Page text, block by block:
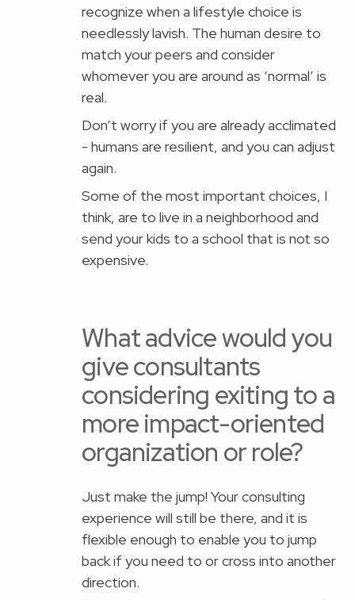
recognize when a lifestyle choice is
needlessly lavish. The human desire to
match your peers and consider
whomever you are around as ‘normal’ is
real.
Don’t worry if you are already acclimated
- humans are resilient, and you can adjust
again.
Some of the most important choices, I
think, are to live in a neighborhood and
send your kids to a school that is not so
expensive.
What advice would you
give consultants
considering exiting to a
more impact-oriented
organization or role?
Just make the jump! Your consulting
experience will still be there, and it is
flexible enough to enable you to jump
back if you need to or cross into another
direction.